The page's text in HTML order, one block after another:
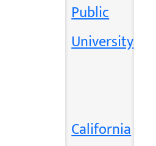
Public
University
California